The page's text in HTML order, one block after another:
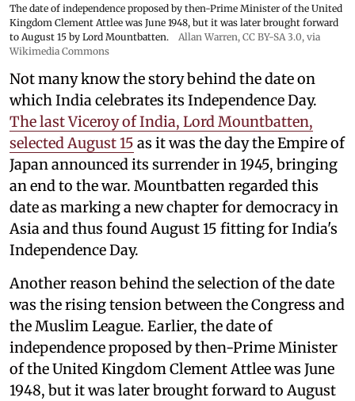
The date of independence proposed by then-Prime Minister of the United
Kingdom Clement Attlee was June 1948, but it was later brought forward
to August 15 by Lord Mountbatten.
Allan Warren, CC BY-SA 3.0, via
Wikimedia Commons
Not many know the story behind the date on
which India celebrates its Independence Day.
The last Viceroy of India, Lord Mountbatten,
selected August 15 as it was the day the Empire of
Japan announced its surrender in 1945, bringing
an end to the war. Mountbatten regarded this
date as marking a new chapter for democracy in
Asia and thus found August 15 fitting for India's
Independence Day.
Another reason behind the selection of the date
was the rising tension between the Congress and
the Muslim League. Earlier, the date of
independence proposed by then-Prime Minister
of the United Kingdom Clement Attlee was June
1948, but it was later brought forward to August